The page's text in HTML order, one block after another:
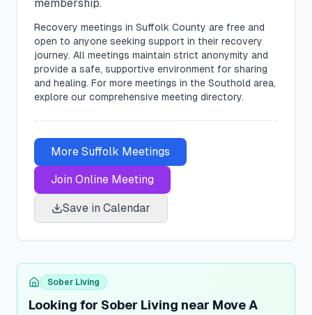
membership.
Recovery meetings in Suffolk County are free and
open to anyone seeking support in their recovery
journey. All meetings maintain strict anonymity and
provide a safe, supportive environment for sharing
and healing. For more meetings in the Southold area,
explore our comprehensive meeting directory.
More Suffolk Meetings
Join Online Meeting
Save in Calendar
Sober Living
Looking for Sober Living near Move A